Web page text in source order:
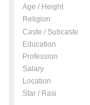
Age / Height
Religion
Caste / Subcaste
Education
Profession
Salary
Location
Star / Rasi